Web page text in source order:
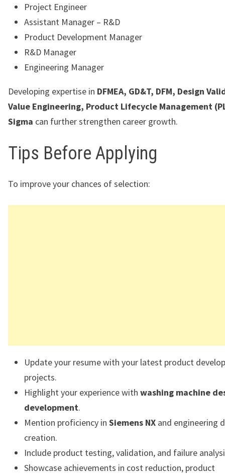
Project Engineer
Assistant Manager – R&D
Product Development Manager
R&D Manager
Engineering Manager
Developing expertise in DFMEA, GD&T, DFM, Design
Value Engineering, Product Lifecycle Management
Sigma can further strengthen career growth.
Tips Before Applying
To improve your chances of selection:
Update your resume with your latest product
projects.
Highlight your experience with washing machine
development.
Mention proficiency in Siemens NX and engineering
creation.
Include product testing, validation, and failure
Showcase achievements in cost reduction, product